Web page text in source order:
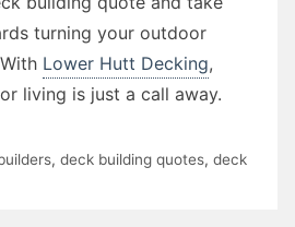
turning your outdoor
Lower Hutt Decking,
living is just a call away.
, deck building quotes, deck